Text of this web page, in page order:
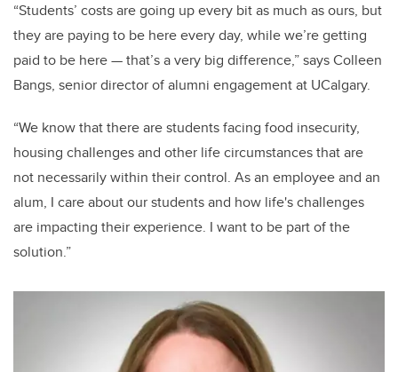
“Students’ costs are going up every bit as much as ours, but
they are paying to be here every day, while we’re getting
paid to be here — that’s a very big difference,” says Colleen
Bangs, senior director of alumni engagement at UCalgary.
“We know that there are students facing food insecurity,
housing challenges and other life circumstances that are
not necessarily within their control. As an employee and an
alum, I care about our students and how life's challenges
are impacting their experience. I want to be part of the
solution.”